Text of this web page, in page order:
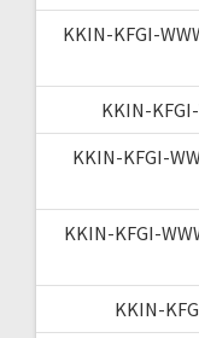
KKIN-KFGI-
KKIN-
KKIN-KFGI-
KKIN-KFGI-
KKIN-